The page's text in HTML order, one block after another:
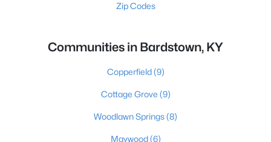
Zip Codes
Communities in Bardstown, KY
Copperfield(9)
Cottage Grove (9)
Woodlawn Springs(8)
Maywood(6)